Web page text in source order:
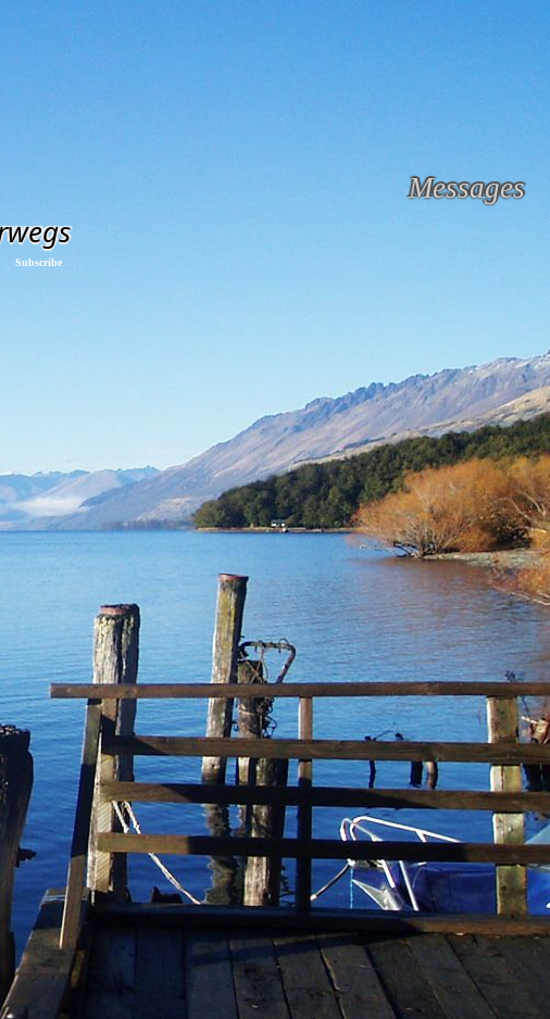
Messages
Subscribe